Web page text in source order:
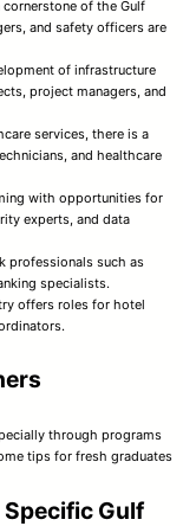
of the Gulf
and safety officers are
of infrastructure
project managers, and
services, there is a
and healthcare
with opportunities for
experts, and data
professionals such as
specialists.
offers roles for hotel
through programs
tips for fresh graduates
Gulf